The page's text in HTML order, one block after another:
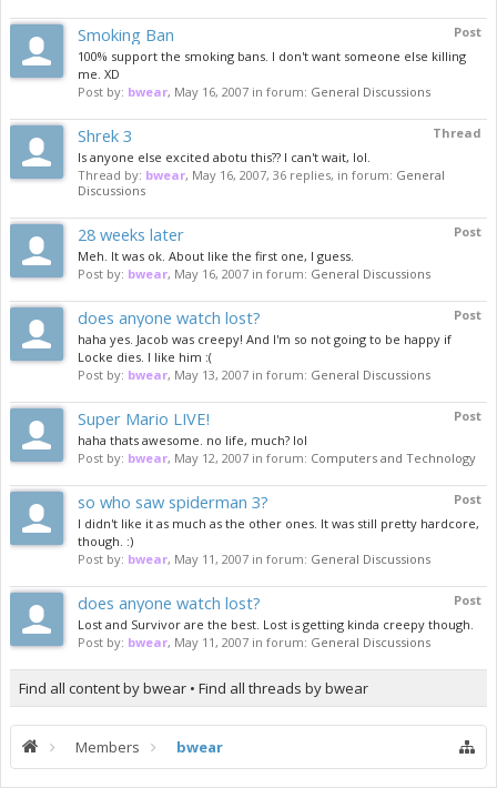
Post
Smoking Ban
100% support the smoking bans. I don't want someone else killing
me. XD
Post by: bwear, May 16, 2007 in forum: General Discussions
Thread
Shrek 3
Is anyone else excited abotu this?? I can't wait, lol.
Thread by: bwear, May 16, 2007, 36 replies, in forum: General
Discussions
Post
28 weeks later
Meh. It was ok. About like the first one, I guess.
Post by: bwear, May 16, 2007 in forum: General Discussions
Post
does anyone watch lost?
haha yes. Jacob was creepy! And I'm so not going to be happy if
Locke dies. I like him :(
Post by: bwear, May 13, 2007 in forum: General Discussions
Post
Super Mario LIVE!
haha thats awesome. no life, much? lol
Post by: bwear, May 12, 2007 in forum: Computers and Technology
Post
so who saw spiderman 3?
I didn't like it as much as the other ones. It was still pretty hardcore,
though. :)
Post by: bwear, May 11, 2007 in forum: General Discussions
Post
does anyone watch lost?
Lost and Survivor are the best. Lost is getting kinda creepy though.
Post by: bwear, May 11, 2007 in forum: General Discussions
Find all content by bwear Find all threads by bwear
Members bwear